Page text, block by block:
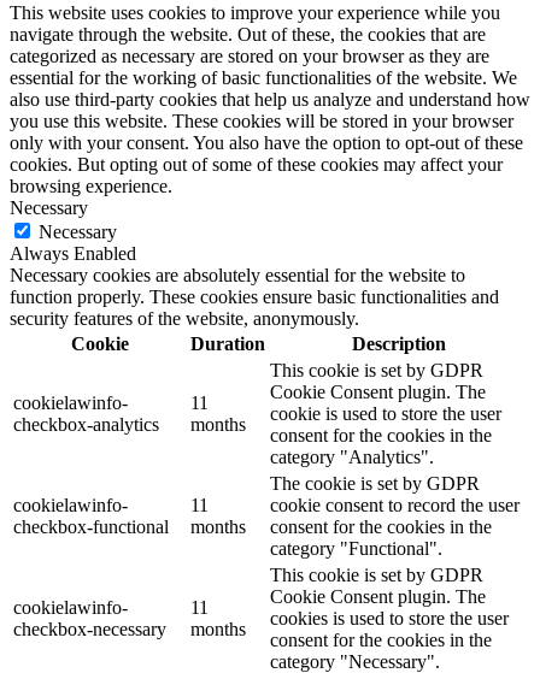
This website uses cookies to improve your experience while you
navigate through the website. Out of these, the cookies that are
categorized as necessary are stored on your browser as they are
essential for the working of basic functionalities of the website. We
also use third-party cookies that help us analyze and understand how
you use this website. These cookies will be stored in your browser
only with your consent. You also have the option to opt-out of these
cookies. But opting out of some of these cookies may affect your
browsing experience.
Necessary
Necessary
Always Enabled
Necessary cookies are absolutely essential for the website to
function properly. These cookies ensure basic functionalities and
security features of the website, anonymously.
Cookie
Duration Description
cookielawinfo-
checkbox-analytics
11
months
This cookie is set by GDPR
Cookie Consent plugin. The
cookie is used to store the user
consent for the cookies in the
category "Analytics".
cookielawinfo-
checkbox-functional
11
months
The cookie is set by GDPR
cookie consent to record the user
consent for the cookies in the
category "Functional".
cookielawinfo-
checkbox-necessary
11
months
This cookie is set by GDPR
Cookie Consent plugin. The
cookies is used to store the user
consent for the cookies in the
category "Necessary".